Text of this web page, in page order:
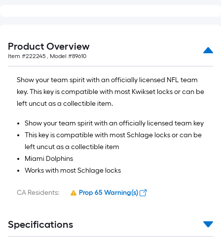
Product Overview
Item #222245 , Model #89610
Show your team spirit with an officially licensed NFL team
key. This key is compatible with most Kwikset locks or can be
left uncut as a collectible item.
Show your team spirit with an officially licensed team key
This key is compatible with most Schlage locks or can be
left uncut as a collectible item
Miami Dolphins
Works with most Schlage locks
CA Residents: Prop 65 Warning(s)
Specifications